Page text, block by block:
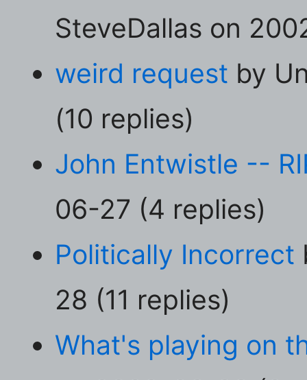
SteveDallas on
weird request by
(10 replies)
John Entwistle --
06-27 (4 replies)
Politically Incorrect
28 (11 replies)
What's playing on